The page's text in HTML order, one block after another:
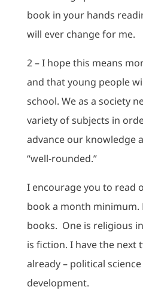
book in your hands
will ever change for me.
2 – I hope this means
and that young people
school. We as a society
variety of subjects in
advance our knowledge
“well-rounded.”
I encourage you to read
book a month minimum.
books. One is religious
is fiction. I have the next
already – political
development.